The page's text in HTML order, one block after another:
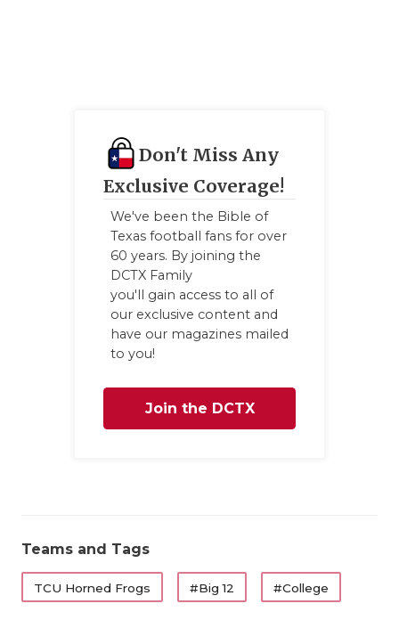
Don't Miss Any
Exclusive Coverage!
We've been the Bible of
Texas football fans for over
60 years. By joining the
DCTX Family
you'll gain access to all of
our exclusive content and
have our magazines mailed
to you!
Join the DCTX
Teams and Tags
TCU Horned Frogs #Big 12 #College